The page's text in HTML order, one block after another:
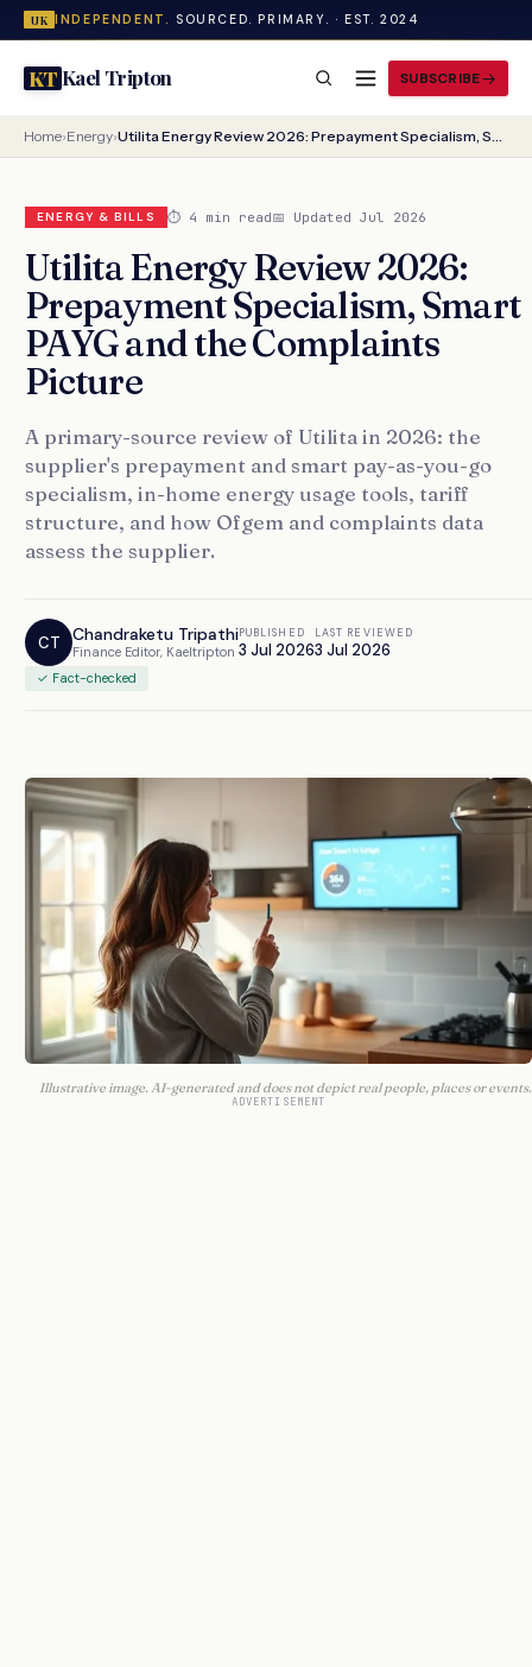
UK INDEPENDENT. SOURCED. PRIMARY. · EST. 2024
KTKael Tripton SUBSCRIBE
Home›Energy› Utilita Energy Review 2026: Prepayment Specialism, Smart PAYG and the Complaints Picture
ENERGY & BILLS ⏱ 4 min read📅 Updated Jul 2026
Utilita Energy Review 2026:
Prepayment Specialism, Smart
PAYG and the Complaints
Picture
A primary-source review of Utilita in 2026: the
supplier's prepayment and smart pay-as-you-go
specialism, in-home energy usage tools, tariff
structure, and how Ofgem and complaints data
assess the supplier.
CT Chandraketu Tripathi
Finance Editor, Kaeltripton
PUBLISHED
3 Jul 2026
LAST REVIEWED
3 Jul 2026
✓ Fact-checked
Illustrative image. AI-generated and does not depict real people, places or events.
ADVERTISEMENT